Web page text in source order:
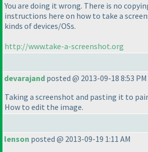
You are doing it wrong. There is no
instructions here on how to take a
kinds of devices/OSs.
http://www.take-a-screenshot.org
devarajand posted @ 2013-09-18 8:53 PM
Taking a screenshot and pasting it to
How to edit the image.
lenson posted @ 2013-09-19 1:11 AM